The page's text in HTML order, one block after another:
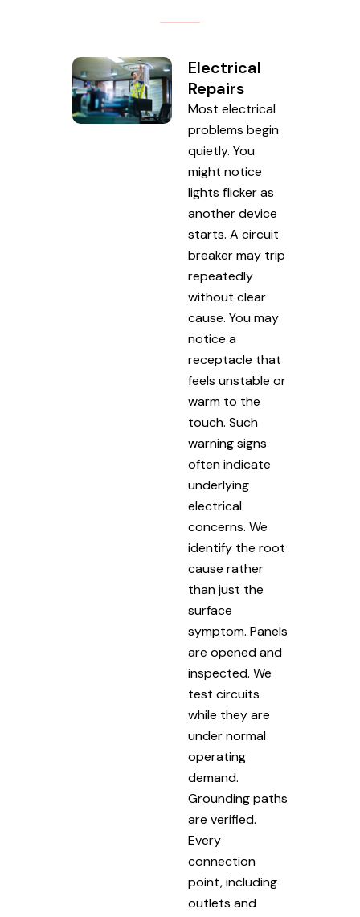
Electrical
Repairs
Most electrical
problems begin
quietly. You
might notice
lights flicker as
another device
starts. A circuit
breaker may trip
repeatedly
without clear
cause. You may
notice a
receptacle that
feels unstable or
warm to the
touch. Such
warning signs
often indicate
underlying
electrical
concerns. We
identify the root
cause rather
than just the
surface
symptom. Panels
are opened and
inspected. We
test circuits
while they are
under normal
operating
demand.
Grounding paths
are verified.
Every
connection
point, including
outlets and